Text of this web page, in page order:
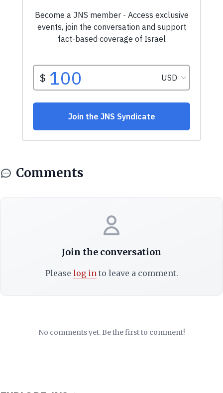
Comments
Join the conversation
Please log into leave a comment.
No comments yet. Be the first to comment!